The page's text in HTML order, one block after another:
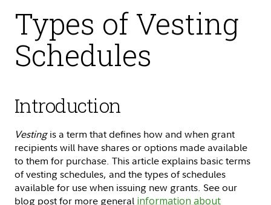
Types of Vesting
Schedules
Introduction
Vestingis a term that defines how and when grant
recipients will have shares or options made available
to them for purchase. This article explains basic terms
of vesting schedules, and the types of schedules
available for use when issuing new grants. See our
blog post for more general information about